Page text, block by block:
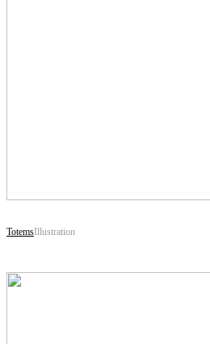
Totems Illustration